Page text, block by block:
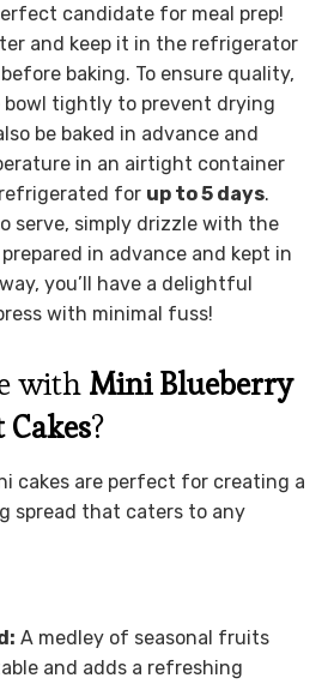
candidate for meal prep!
and keep it in the refrigerator
baking. To ensure quality,
bowl tightly to prevent drying
be baked in advance and
in an airtight container
for up to 5 days.
serve, simply drizzle with the
in advance and kept in
you’ll have a delightful
with minimal fuss!
with Mini Blueberry
?
cakes are perfect for creating a
spread that caters to any
A medley of seasonal fruits
and adds a refreshing